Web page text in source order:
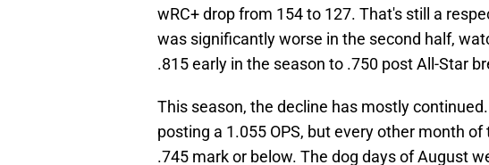
wRC+ drop from 154 to 127. That's still a
was significantly worse in the second half,
.815 early in the season to .750 post All-Star
This season, the decline has mostly
posting a 1.055 OPS, but every other month
.745 mark or below. The dog days of August